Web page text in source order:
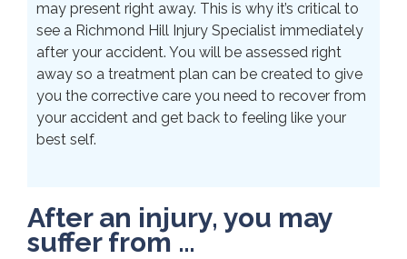
may present right away. This is why it’s critical to
see a Richmond Hill Injury Specialist immediately
after your accident. You will be assessed right
away so a treatment plan can be created to give
you the corrective care you need to recover from
your accident and get back to feeling like your
best self.
After an injury, you may
suffer from …